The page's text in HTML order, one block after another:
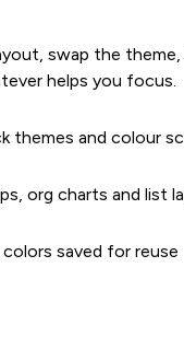
swap the
helps you focus.
themes and colour
org charts and list
saved for reuse